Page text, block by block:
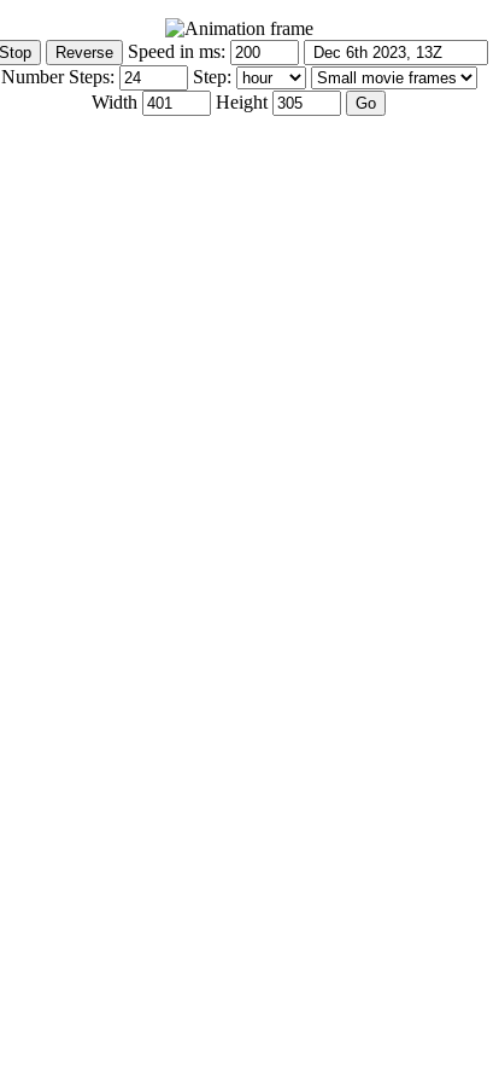
Speed in ms:
Number Steps:
Step:
Width
Height